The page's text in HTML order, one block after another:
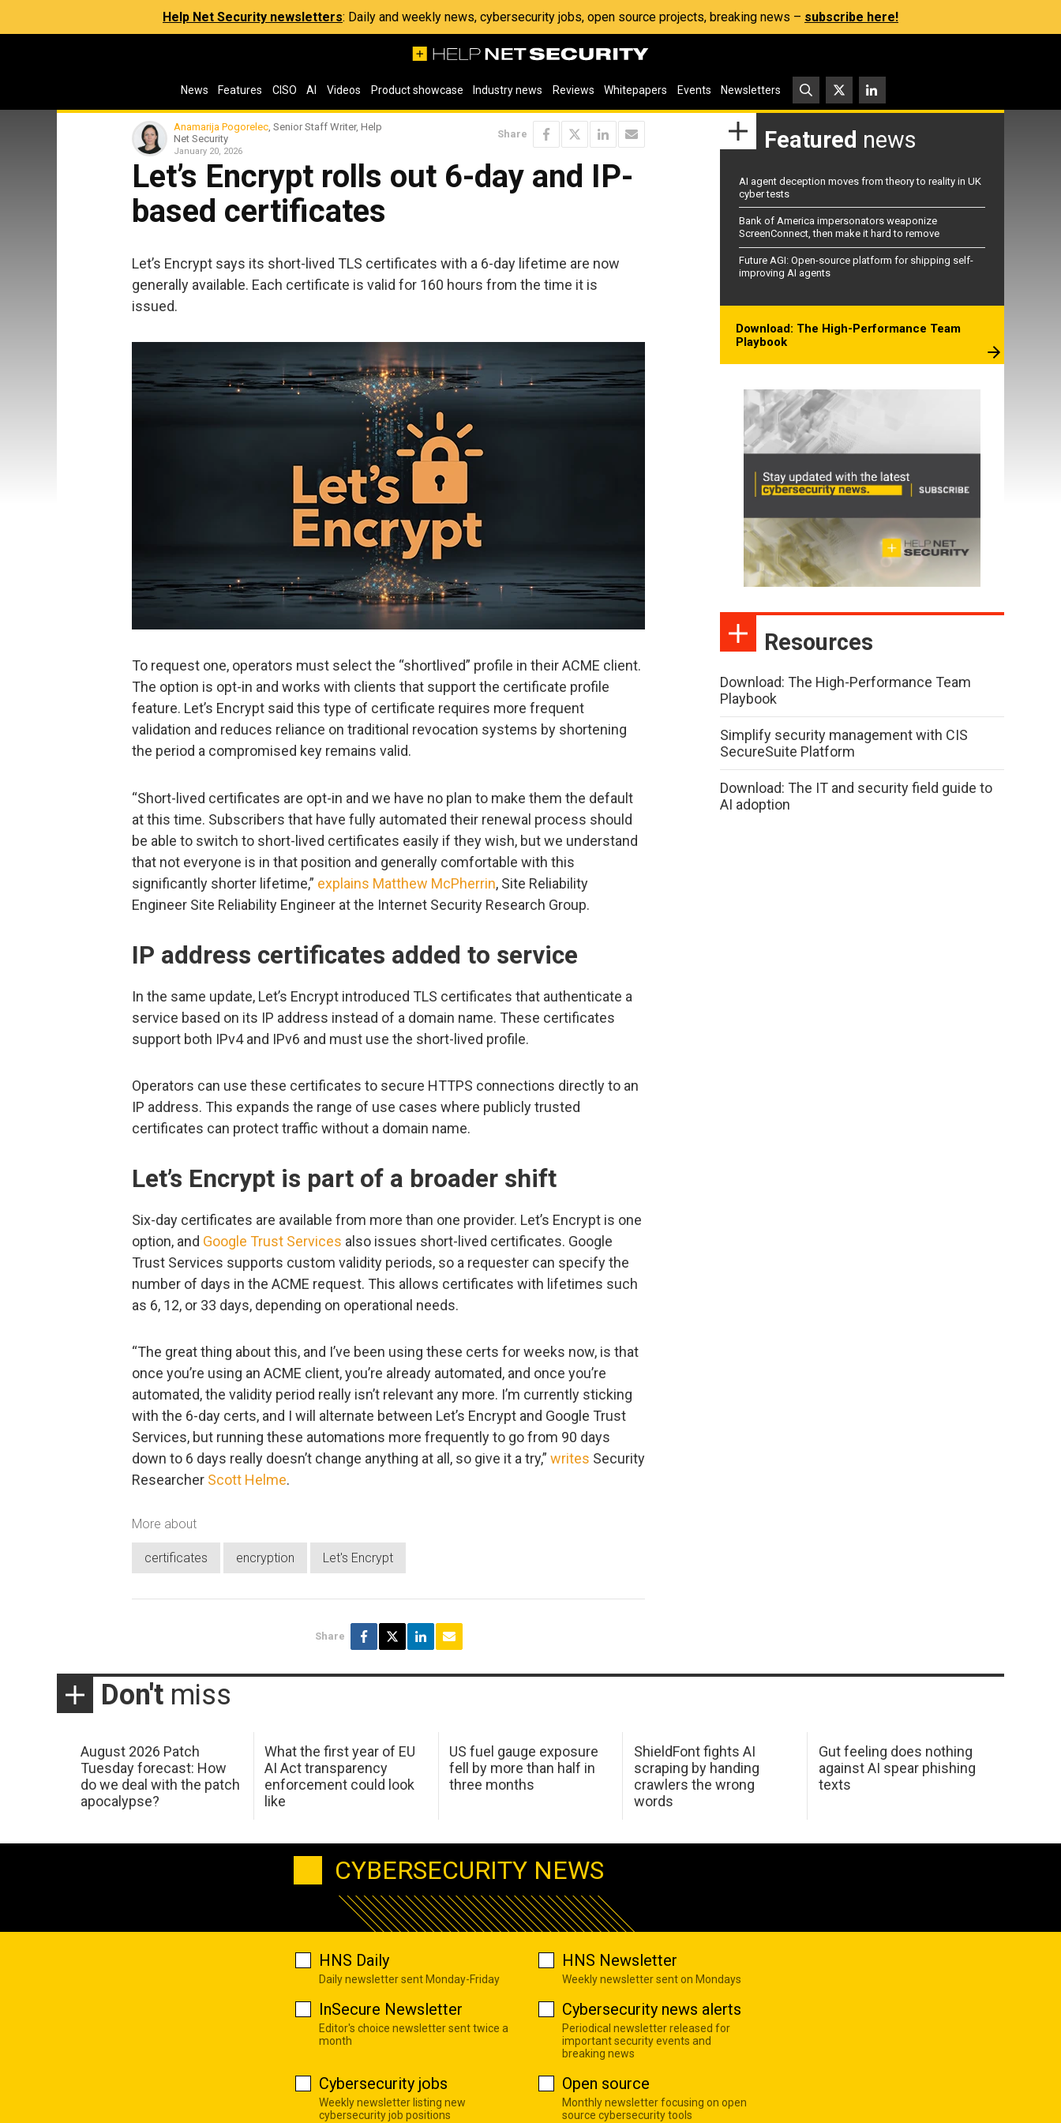
Help Net Security newsletters: Daily and weekly news, cybersecurity jobs, open source projects, breaking news – subscribe here!
News Features CISO AI Videos Product showcase Industry news Reviews Whitepapers Events Newsletters
Anamarija Pogorelec, Senior Staff Writer, Help
Net Security
January 20, 2026
Share
Let’s Encrypt rolls out 6-day and IP-
based certificates
Let’s Encrypt says its short-lived TLS certificates with a 6-day lifetime are now
generally available. Each certificate is valid for 160 hours from the time it is
issued.
To request one, operators must select the “shortlived” profile in their ACME client.
The option is opt-in and works with clients that support the certificate profile
feature. Let’s Encrypt said this type of certificate requires more frequent
validation and reduces reliance on traditional revocation systems by shortening
the period a compromised key remains valid.
“Short-lived certificates are opt-in and we have no plan to make them the default
at this time. Subscribers that have fully automated their renewal process should
be able to switch to short-lived certificates easily if they wish, but we understand
that not everyone is in that position and generally comfortable with this
significantly shorter lifetime,” explains Matthew McPherrin, Site Reliability
Engineer Site Reliability Engineer at the Internet Security Research Group.
IP address certificates added to service
In the same update, Let’s Encrypt introduced TLS certificates that authenticate a
service based on its IP address instead of a domain name. These certificates
support both IPv4 and IPv6 and must use the short-lived profile.
Operators can use these certificates to secure HTTPS connections directly to an
IP address. This expands the range of use cases where publicly trusted
certificates can protect traffic without a domain name.
Let’s Encrypt is part of a broader shift
Six-day certificates are available from more than one provider. Let’s Encrypt is one
option, and Google Trust Services also issues short-lived certificates. Google
Trust Services supports custom validity periods, so a requester can specify the
number of days in the ACME request. This allows certificates with lifetimes such
as 6, 12, or 33 days, depending on operational needs.
“The great thing about this, and I’ve been using these certs for weeks now, is that
once you’re using an ACME client, you’re already automated, and once you’re
automated, the validity period really isn’t relevant any more. I’m currently sticking
with the 6-day certs, and I will alternate between Let’s Encrypt and Google Trust
Services, but running these automations more frequently to go from 90 days
down to 6 days really doesn’t change anything at all, so give it a try,” writes Security
Researcher Scott Helme.
More about
certificates encryption Let's Encrypt
Share
Featured news
AI agent deception moves from theory to reality in UK
cyber tests
Bank of America impersonators weaponize
ScreenConnect, then make it hard to remove
Future AGI: Open-source platform for shipping self-
improving AI agents
Download: The High-Performance Team
Playbook
Resources
Download: The High-Performance Team
Playbook
Simplify security management with CIS
SecureSuite Platform
Download: The IT and security field guide to
AI adoption
Don't miss
August 2026 Patch
Tuesday forecast: How
do we deal with the patch
apocalypse?
What the first year of EU
AI Act transparency
enforcement could look
like
US fuel gauge exposure
fell by more than half in
three months
ShieldFont fights AI
scraping by handing
crawlers the wrong
words
Gut feeling does nothing
against AI spear phishing
texts
CYBERSECURITY NEWS
HNS Daily
Daily newsletter sent Monday-Friday
HNS Newsletter
Weekly newsletter sent on Mondays
InSecure Newsletter
Editor's choice newsletter sent twice a
month
Cybersecurity news alerts
Periodical newsletter released for
important security events and
breaking news
Cybersecurity jobs
Weekly newsletter listing new
cybersecurity job positions
Open source
Monthly newsletter focusing on open
source cybersecurity tools